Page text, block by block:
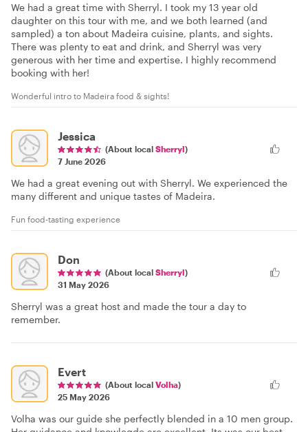
We had a great time with Sherryl. I took my 13 year old
daughter on this tour with me, and we both learned (and
sampled) a ton about Madeira cuisine, plants, and sights.
There was plenty to eat and drink, and Sherryl was very
generous with her time and expertise. I highly recommend
booking with her!
Wonderful intro to Madeira food & sights!
Jessica
(About local Sherryl)
7 June 2026
We had a great evening out with Sherryl. We experienced the
many different and unique tastes of Madeira.
Fun food-tasting experience
Don
(About local Sherryl)
31 May 2026
Sherryl was a great host and made the tour a day to
remember.
Evert
(About local Volha)
25 May 2026
Volha was our guide she perfectly blended in a 10 men group.